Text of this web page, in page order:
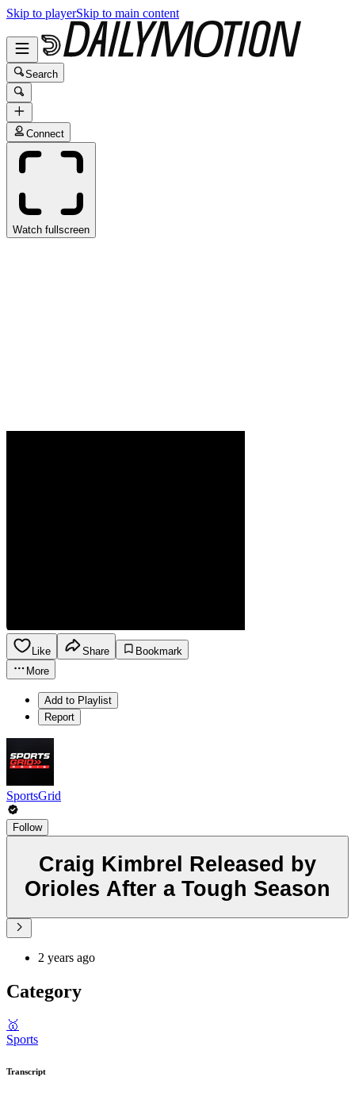
Skip to playerSkip to main content
Search
Connect
Watch fullscreen
Like Share
Bookmark
More
Add to Playlist
Report
SportsGrid
Follow
Craig Kimbrel Released by
Orioles After a Tough Season
2 years ago
Category
🥇
Sports
Transcript